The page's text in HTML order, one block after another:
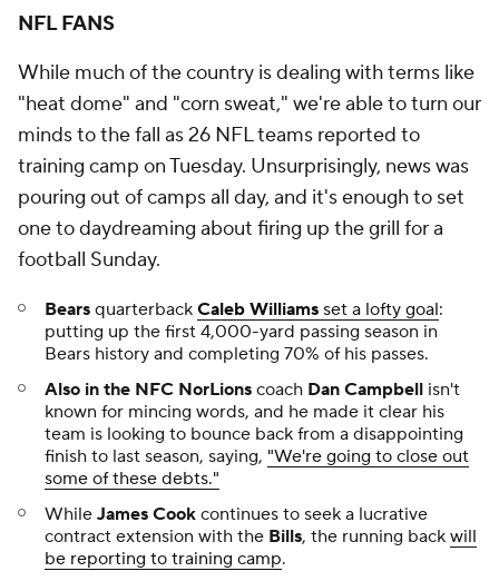
NFL FANS
While much of the country is dealing with terms like
"heat dome" and "corn sweat," we're able to turn our
minds to the fall as 26 NFL teams reported to
training camp on Tuesday. Unsurprisingly, news was
pouring out of camps all day, and it's enough to set
one to daydreaming about firing up the grill for a
football Sunday.
Bears quarterback Caleb Williams set a lofty goal:
putting up the first 4,000-yard passing season in
Bears history and completing 70% of his passes.
Also in the NFC NorLions coach Dan Campbell isn't
known for mincing words, and he made it clear his
team is looking to bounce back from a disappointing
finish to last season, saying, "We're going to close out
some of these debts."
While James Cook continues to seek a lucrative
contract extension with the Bills, the running back will
be reporting to training camp.